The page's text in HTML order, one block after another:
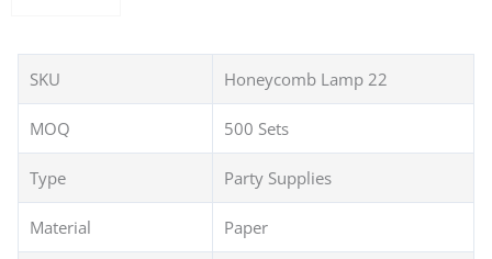
SKU Honeycomb Lamp 22
MOQ 500 Sets
Type Party Supplies
Material Paper